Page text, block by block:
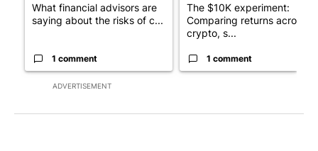
ADVERTISEMENT
What financial advisors are
saying about the risks of c...
1 comment
The $10K experiment:
Comparing returns across
crypto, s...
1 comment